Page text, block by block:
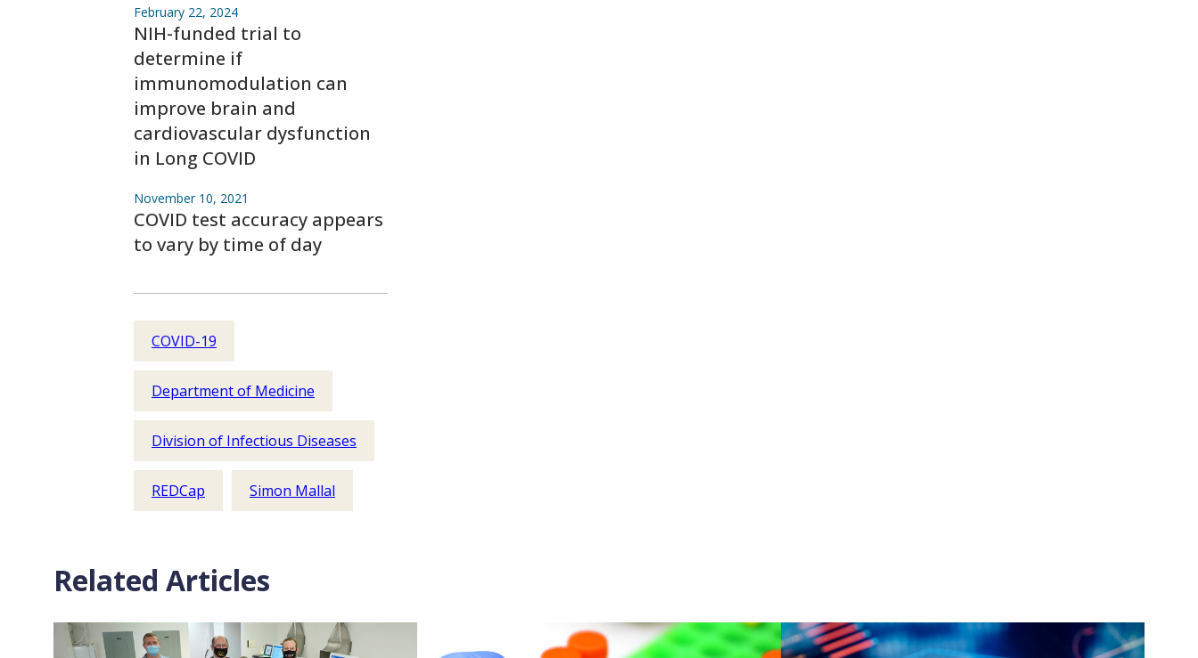
February 22, 2024
NIH-funded trial to
determine if
immunomodulation can
improve brain and
cardiovascular dysfunction
in Long COVID
November 10, 2021
COVID test accuracy appears
to vary by time of day
COVID-19
Department of Medicine
Division of Infectious Diseases
REDCap Simon Mallal
Related Articles